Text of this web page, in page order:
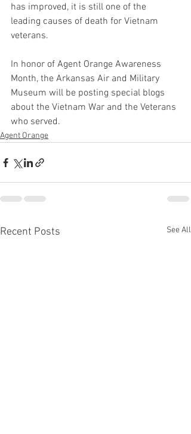
has improved, it is still one of the
leading causes of death for Vietnam
veterans.
In honor of Agent Orange Awareness
Month, the Arkansas Air and Military
Museum will be posting special blogs
about the Vietnam War and the Veterans
who served.
Agent Orange
Recent Posts See All